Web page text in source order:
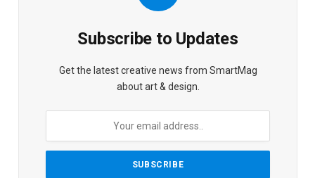
Subscribe to Updates
Get the latest creative news from SmartMag
about art & design.